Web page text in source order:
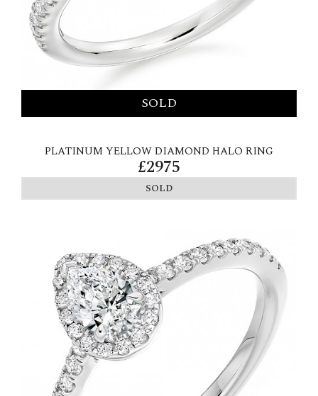
PLATINUM YELLOW DIAMOND HALO RING
£2975
SOLD